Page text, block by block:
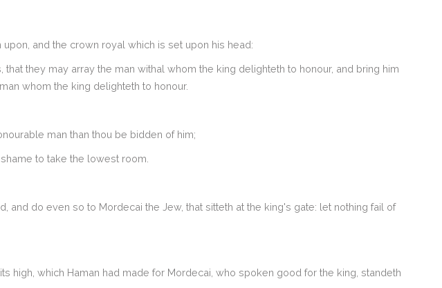
and the crown royal which is set upon his head:
they may array the man withal whom the king delighteth to honour, and bring him
whom the king delighteth to honour.
man than thou be bidden of him;
to take the lowest room.
and do even so to Mordecai the Jew, that sitteth at the king's gate: let nothing fail of
which Haman had made for Mordecai, who spoken good for the king, standeth